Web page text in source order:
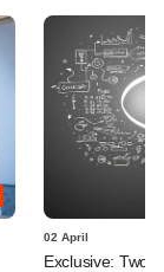
02 April
Exclusive: Two